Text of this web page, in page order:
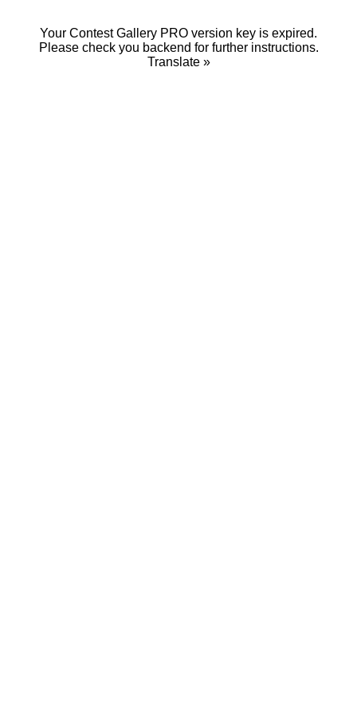
Your Contest Gallery PRO version key is expired.
Please check you backend for further instructions.
Translate »